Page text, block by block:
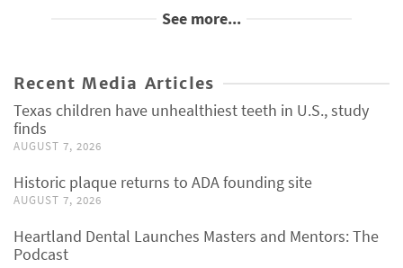
See more...
Recent Media Articles
Texas children have unhealthiest teeth in U.S., study
finds
AUGUST 7, 2026
Historic plaque returns to ADA founding site
AUGUST 7, 2026
Heartland Dental Launches Masters and Mentors: The
Podcast